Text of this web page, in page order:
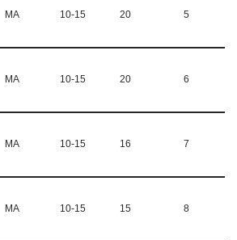
MA 10-15 20 5
MA 10-15 20 6
MA 10-15 16 7
MA 10-15 15 8